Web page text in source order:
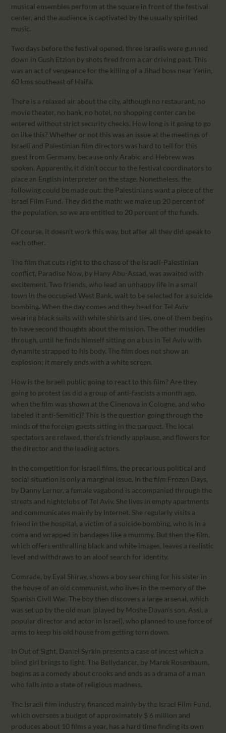
musical ensembles perform at the square in front of the festival
center, and the audience is captivated by the usually spirited
music.
Two days before the festival opened, three Israelis were gunned
down in Gush Etzion by shots fired from a car driving past. This
was an act of vengeance for the killing of a Jihad boss near Yenin,
60 kms southeast of Haifa.
There is a relaxed air about the city, although no restaurant, no
movie theater, no bank, no hotel, no shopping center can be
entered without strict security checks. How long is it going to go
on like this? Whether or not this was an issue at the meetings of
Israeli and Palestinian film directors was hard to tell for this
guest from Germany, because only Arabic and Hebrew was
spoken. Apparently, it didn’t occur to the festival coordinators to
place an English interpreter on the stage. Nonetheless, the
following could be made out: the Palestinians want a piece of the
Israel Film Fund. They did the math: we make up 20 percent of
the population, so we are entitled to 20 percent of the funds.
Of course, it doesn’t work this way, but after all they did speak to
each other.
The film that cuts right to the chase of the Israeli-Palestinian
conflict, Paradise Now, by Hany Abu-Assad, was awaited with
excitement. Two friends, who lead an unhappy life in a small
town in the occupied West Bank, wait to be selected for a suicide
bombing. When the day comes and they head for Tel Aviv
wearing black suits with white shirts and ties, one of them begins
to have second thoughts about the mission. The other muddles
through, until he finds himself sitting on a bus in Tel Aviv with
dynamite strapped to his body. The film does not show an
explosion; it merely ends with a white screen.
How is the Israeli public going to react to this film? Are they
going to protest (as did a group of anti-fascists a month ago,
when the film was shown at the Cinenova in Cologne, and who
labeled it anti-Semitic)? This is the question going through the
minds of the foreign guests sitting in the parquet. The local
spectators are relaxed, there’s friendly applause, and flowers for
the director and the leading actors.
In the competition for Israeli films, the precarious political and
social situation is only a marginal issue. In the film Frozen Days,
by Danny Lerner, a female vagabond is accompanied through the
streets and nightclubs of Tel Aviv. She lives in empty apartments
and communicates mainly by Internet. She regularly visits a
friend in the hospital, a victim of a suicide bombing, who is in a
coma and wrapped in bandages like a mummy. But then the film,
which offers enthralling black and white images, leaves a realistic
level and withdraws to an aloof search for identity.
Comrade, by Eyal Shiray, shows a boy searching for his sister in
the house of an old communist, who lives in the memory of the
Spanish Civil War. The boy then discovers a large arsenal, which
was set up by the old man (played by Moshe Dayan’s son, Assi, a
popular director and actor in Israel), who planned to use force of
arms to keep his old house from getting torn down.
In Out of Sight, Daniel Syrkin presents a case of incest which a
blind girl brings to light. The Bellydancer, by Marek Rosenbaum,
begins as a comedy about crooks and ends as a drama of a man
who falls into a state of religious madness.
The Israeli film industry, financed mainly by the Israel Film Fund,
which oversees a budget of approximately $ 6 million and
produces about 10 films a year, has a hard time finding its own